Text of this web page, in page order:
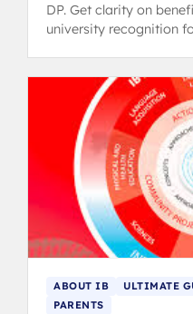
DP. Get clarity on
university recognition
ABOUT IB ULTIMATE
PARENTS